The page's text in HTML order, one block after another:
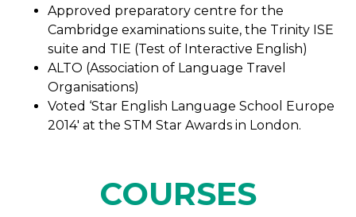
Approved preparatory centre for the
Cambridge examinations suite, the Trinity ISE
suite and TIE (Test of Interactive English)
ALTO (Association of Language Travel
Organisations)
Voted ‘Star English Language School Europe
2014′ at the STM Star Awards in London.
COURSES